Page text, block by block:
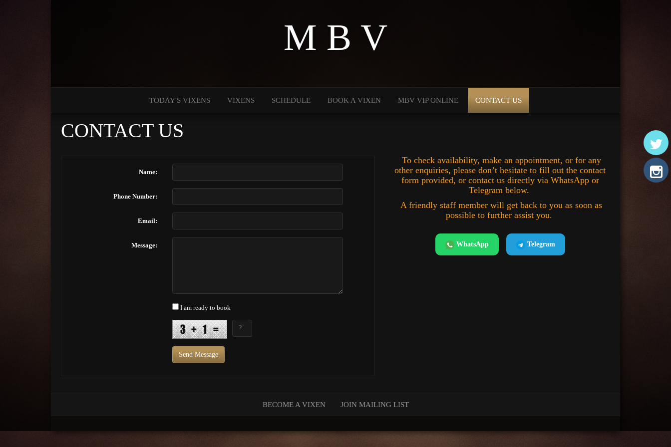
M B V
TODAY'S VIXENS VIXENS SCHEDULE BOOK A VIXEN MBV VIP ONLINE CONTACT US
CONTACT US
Name:
Phone Number:
Email:
Message:
I am ready to book
Send Message
To check availability, make an appointment, or for any
other enquiries, please don’t hesitate to fill out the contact
form provided, or contact us directly via WhatsApp or
Telegram below.
A friendly staff member will get back to you as soon as
possible to further assist you.
WhatsApp Telegram
BECOME A VIXEN JOIN MAILING LIST